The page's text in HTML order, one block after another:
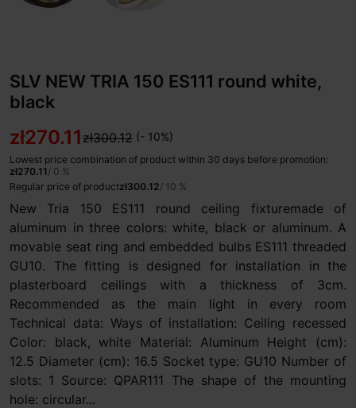
SLV NEW TRIA 150 ES111 round white,
black
zł270.11zł300.12 (- 10%)
Lowest price combination of product within 30 days before promotion:
zł270.11/ 0 %
Regular price of productzł300.12/ 10 %
New Tria 150 ES111 round ceiling fixturemade of
aluminum in three colors: white, black or aluminum. A
movable seat ring and embedded bulbs ES111 threaded
GU10. The fitting is designed for installation in the
plasterboard ceilings with a thickness of 3cm.
Recommended as the main light in every room
Technical data: Ways of installation: Ceiling recessed
Color: black, white Material: Aluminum Height (cm):
12.5 Diameter (cm): 16.5 Socket type: GU10 Number of
slots: 1 Source: QPAR111 The shape of the mounting
hole: circular...